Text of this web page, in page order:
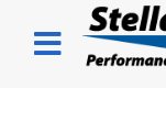
Toggle